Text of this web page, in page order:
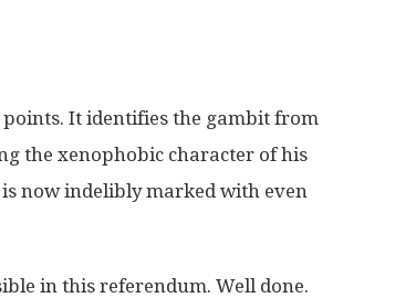
It identifies the gambit from
the xenophobic character of his
now indelibly marked with even
in this referendum. Well done.